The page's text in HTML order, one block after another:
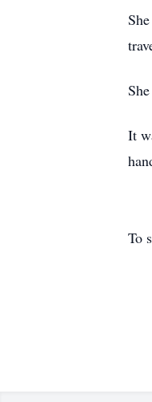
It
To